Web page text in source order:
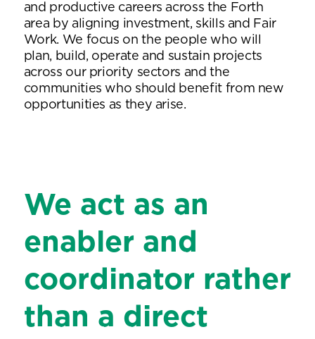
and productive careers across the Forth
area by aligning investment, skills and Fair
Work. We focus on the people who will
plan, build, operate and sustain projects
across our priority sectors and the
communities who should benefit from new
opportunities as they arise.
We act as an
enabler and
coordinator rather
than a direct